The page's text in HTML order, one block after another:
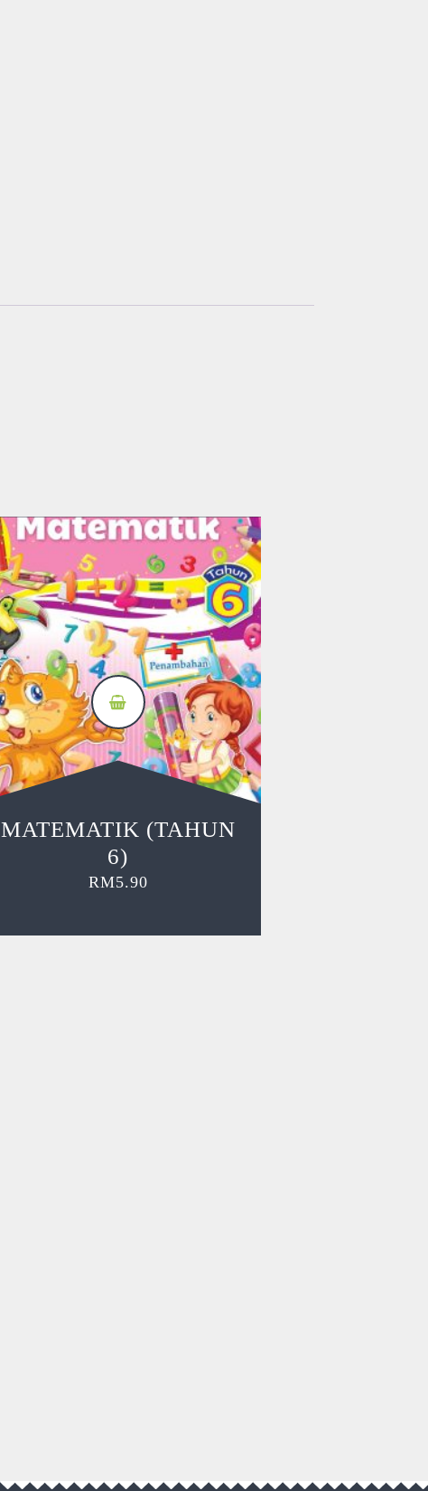
MATEMATIK (TAHUN
6)
RM5.90